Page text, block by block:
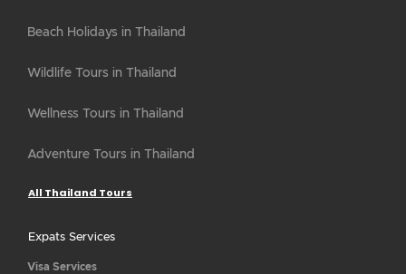
Beach Holidays in Thailand
Wildlife Tours in Thailand
Wellness Tours in Thailand
Adventure Tours in Thailand
All Thailand Tours
Expats Services
Visa Services